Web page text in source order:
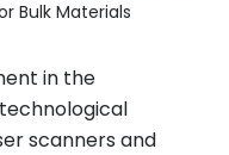
Bulk Materials
in the
scanners and